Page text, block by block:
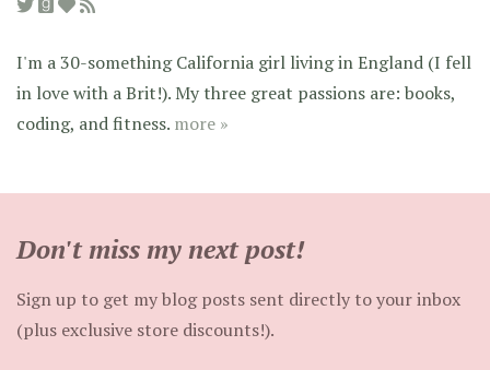
I'm a 30-something California girl living in England (I fell
in love with a Brit!). My three great passions are: books,
coding, and fitness. more »
Don't miss my next post!
Sign up to get my blog posts sent directly to your inbox
(plus exclusive store discounts!).